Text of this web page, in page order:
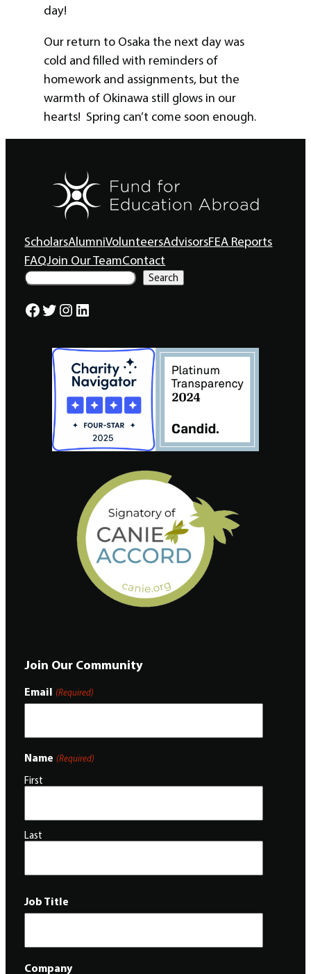
day!
Our return to Osaka the next day was
cold and filled with reminders of
homework and assignments, but the
warmth of Okinawa still glows in our
hearts! Spring can’t come soon enough.
ScholarsAlumniVolunteersAdvisorsFEA Reports
FAQJoin Our TeamContact
S
e
a
r
Search
Facebook Twitter Instagram LinkedIn
Join Our Community
Email (Required)
Name (Required)
First
Last
Job Title
Company